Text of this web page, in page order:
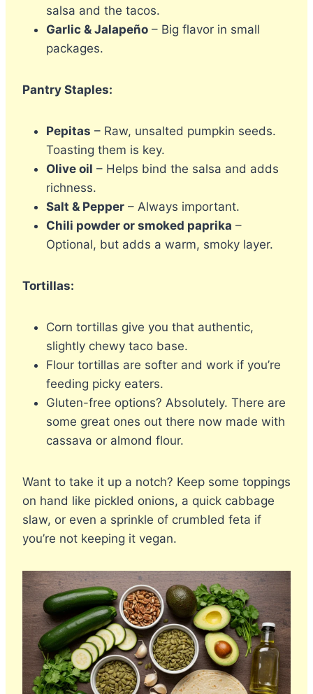
salsa and the tacos.
Garlic & Jalapeño – Big flavor in small
packages.
Pantry Staples:
Pepitas – Raw, unsalted pumpkin seeds.
Toasting them is key.
Olive oil – Helps bind the salsa and adds
richness.
Salt & Pepper – Always important.
Chili powder or smoked paprika –
Optional, but adds a warm, smoky layer.
Tortillas:
Corn tortillas give you that authentic,
slightly chewy taco base.
Flour tortillas are softer and work if you’re
feeding picky eaters.
Gluten-free options? Absolutely. There are
some great ones out there now made with
cassava or almond flour.
Want to take it up a notch? Keep some toppings
on hand like pickled onions, a quick cabbage
slaw, or even a sprinkle of crumbled feta if
you’re not keeping it vegan.